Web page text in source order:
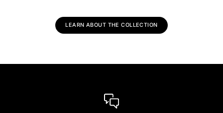
LEARN ABOUT THE COLLECTION